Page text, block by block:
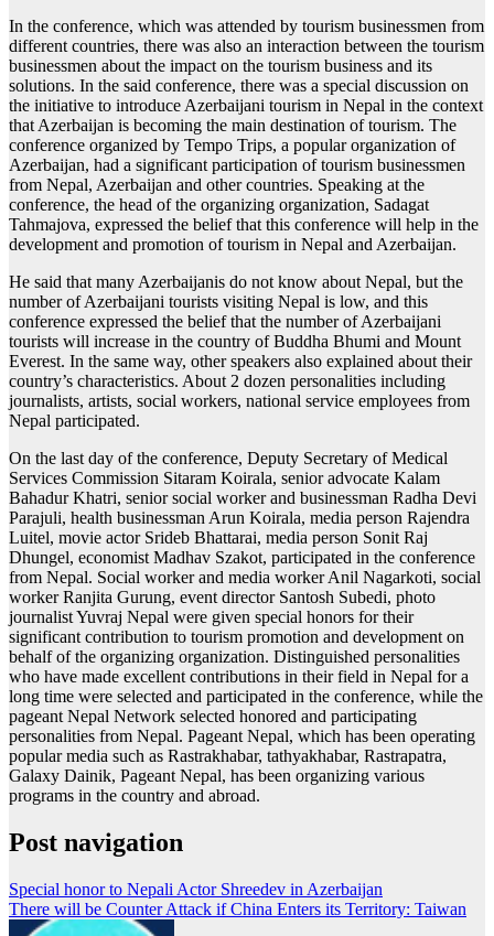
In the conference, which was attended by tourism businessmen from
different countries, there was also an interaction between the tourism
businessmen about the impact on the tourism business and its
solutions. In the said conference, there was a special discussion on
the initiative to introduce Azerbaijani tourism in Nepal in the context
that Azerbaijan is becoming the main destination of tourism. The
conference organized by Tempo Trips, a popular organization of
Azerbaijan, had a significant participation of tourism businessmen
from Nepal, Azerbaijan and other countries. Speaking at the
conference, the head of the organizing organization, Sadagat
Tahmajova, expressed the belief that this conference will help in the
development and promotion of tourism in Nepal and Azerbaijan.
He said that many Azerbaijanis do not know about Nepal, but the
number of Azerbaijani tourists visiting Nepal is low, and this
conference expressed the belief that the number of Azerbaijani
tourists will increase in the country of Buddha Bhumi and Mount
Everest. In the same way, other speakers also explained about their
country’s characteristics. About 2 dozen personalities including
journalists, artists, social workers, national service employees from
Nepal participated.
On the last day of the conference, Deputy Secretary of Medical
Services Commission Sitaram Koirala, senior advocate Kalam
Bahadur Khatri, senior social worker and businessman Radha Devi
Parajuli, health businessman Arun Koirala, media person Rajendra
Luitel, movie actor Srideb Bhattarai, media person Sonit Raj
Dhungel, economist Madhav Szakot, participated in the conference
from Nepal. Social worker and media worker Anil Nagarkoti, social
worker Ranjita Gurung, event director Santosh Subedi, photo
journalist Yuvraj Nepal were given special honors for their
significant contribution to tourism promotion and development on
behalf of the organizing organization. Distinguished personalities
who have made excellent contributions in their field in Nepal for a
long time were selected and participated in the conference, while the
pageant Nepal Network selected honored and participating
personalities from Nepal. Pageant Nepal, which has been operating
popular media such as Rastrakhabar, tathyakhabar, Rastrapatra,
Galaxy Dainik, Pageant Nepal, has been organizing various
programs in the country and abroad.
Post navigation
Special honor to Nepali Actor Shreedev in Azerbaijan
There will be Counter Attack if China Enters its Territory: Taiwan